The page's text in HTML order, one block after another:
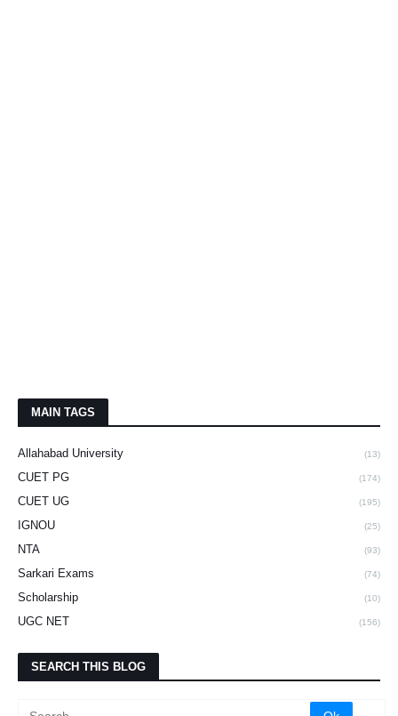
MAIN TAGS
Allahabad University (13)
CUET PG (174)
CUET UG (195)
IGNOU (25)
NTA (93)
Sarkari Exams (74)
Scholarship (10)
UGC NET (156)
SEARCH THIS BLOG